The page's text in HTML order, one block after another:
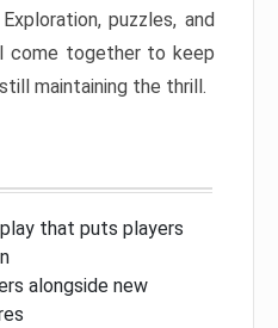
puzzles, and
come together to keep
maintaining the thrill.
that puts players
alongside new